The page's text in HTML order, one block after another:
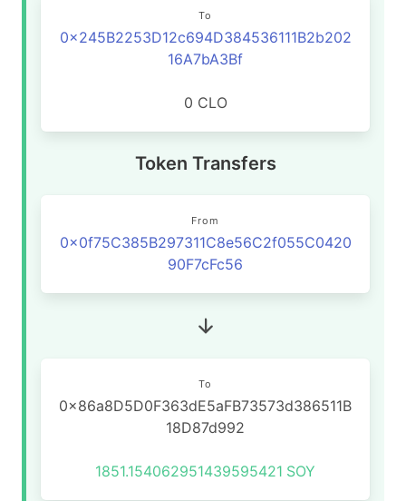
To
0x245B2253D12c694D384536111B2b202
16A7bA3Bf
0 CLO
Token Transfers
From
0x0f75C385B297311C8e56C2f055C0420
90F7cFc56
To
0x86a8D5D0F363dE5aFB73573d386511B
18D87d992
1851.154062951439595421 SOY